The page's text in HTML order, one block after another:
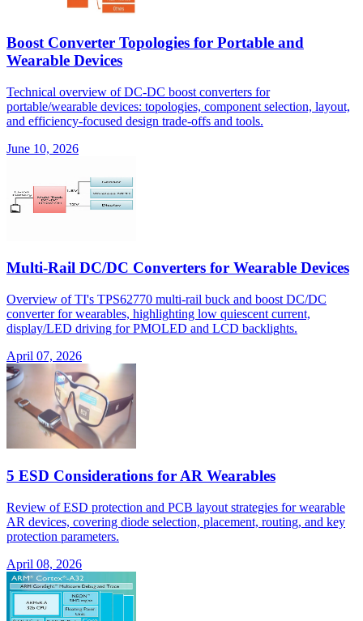
Boost Converter Topologies for Portable and
Wearable Devices
Technical overview of DC-DC boost converters for
portable/wearable devices: topologies, component selection, layout,
and efficiency-focused design trade-offs and tools.
June 10, 2026
Multi-Rail DC/DC Converters for Wearable Devices
Overview of TI's TPS62770 multi-rail buck and boost DC/DC
converter for wearables, highlighting low quiescent current,
display/LED driving for PMOLED and LCD backlights.
April 07, 2026
5 ESD Considerations for AR Wearables
Review of ESD protection and PCB layout strategies for wearable
AR devices, covering diode selection, placement, routing, and key
protection parameters.
April 08, 2026